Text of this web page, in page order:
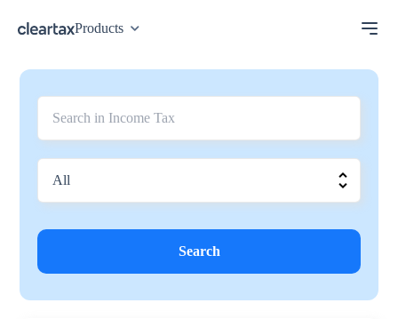
Products
Search